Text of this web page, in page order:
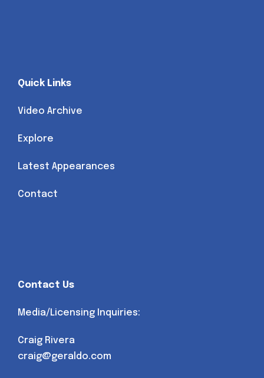
Quick Links
Video Archive
Explore
Latest Appearances
Contact
Contact Us
Media/Licensing Inquiries:
Craig Rivera
craig@geraldo.com